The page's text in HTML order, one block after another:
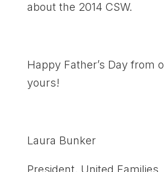
about the 2014 CSW.
Happy Father’s Day from
yours!
Laura Bunker
President, United Families